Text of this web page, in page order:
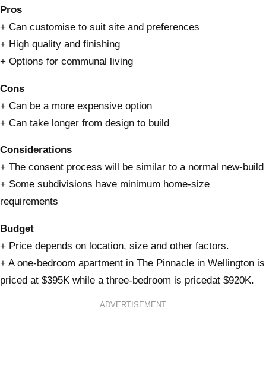
Pros
+ Can customise to suit site and preferences
+ High quality and finishing
+ Options for communal living
Cons
+ Can be a more expensive option
+ Can take longer from design to build
Considerations
+ The consent process will be similar to a normal new-build
+ Some subdivisions have minimum home-size
requirements
Budget
+ Price depends on location, size and other factors.
+ A one-bedroom apartment in The Pinnacle in Wellington is
priced at $395K while a three-bedroom is pricedat $920K.
ADVERTISEMENT